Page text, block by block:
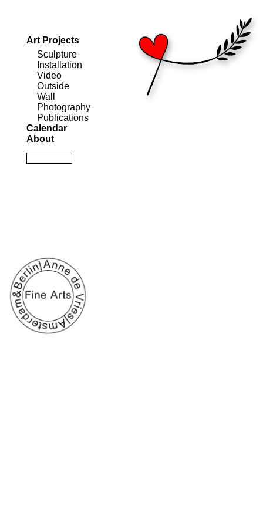
Art Projects
Sculpture
Installation
Video
Outside
Wall
Photography
Publications
Calendar
About